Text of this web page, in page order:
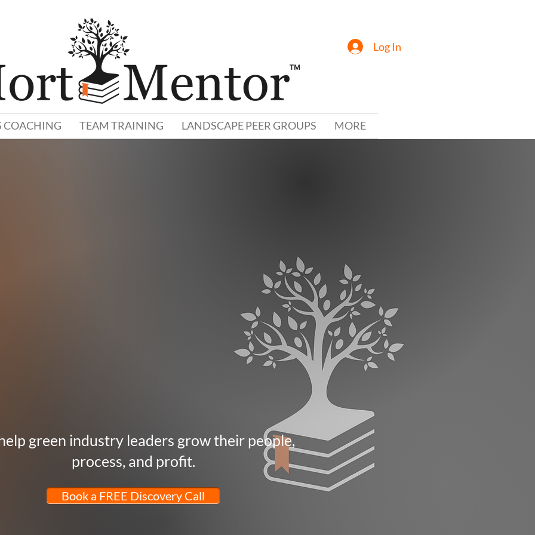
COACHING TEAM TRAINING LANDSCAPE PEER GROUPS MORE
Log In
green industry leaders grow their people,
process, and profit.
Book a FREE Discovery Call